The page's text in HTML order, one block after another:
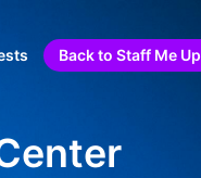
Back to Staff Me Up